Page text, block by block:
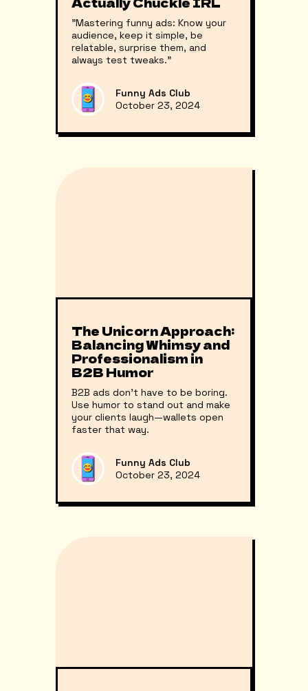
"Mastering funny ads: Know your
audience, keep it simple, be
relatable, surprise them, and
always test tweaks."
Funny Ads Club
October 23, 2024
The Unicorn Approach:
Balancing Whimsy and
Professionalism in
B2B Humor
B2B ads don't have to be boring.
Use humor to stand out and make
your clients laugh—wallets open
faster that way.
Funny Ads Club
October 23, 2024